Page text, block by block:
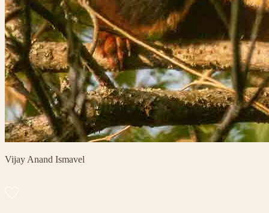
Vijay Anand Ismavel